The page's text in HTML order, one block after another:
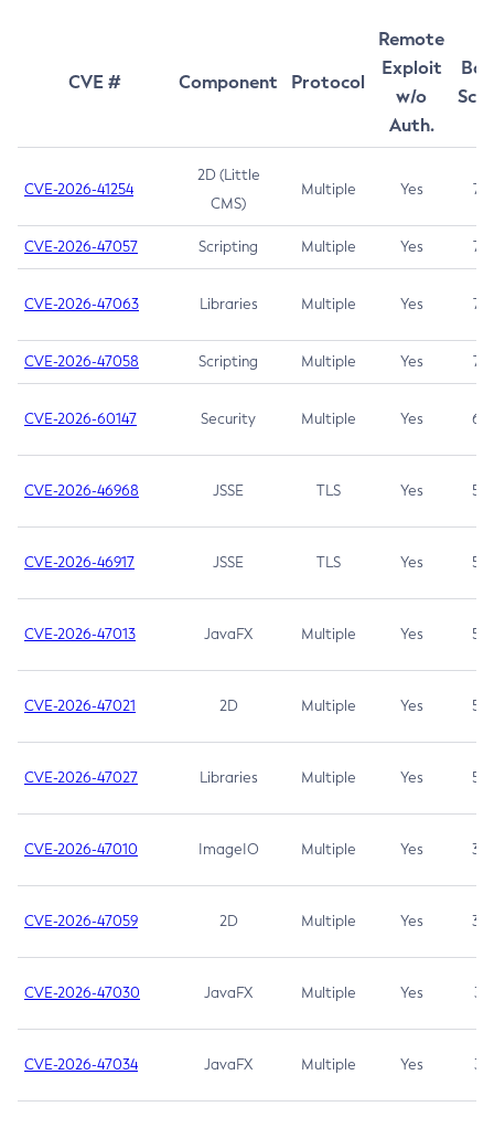
CVE # Component Protocol
Remote
Exploit
w/o
Auth.
CVE-2026-41254
2D (Little
CMS)
Multiple Yes 7.5
CVE-2026-47057 Scripting Multiple Yes 7.5
CVE-2026-47063 Libraries Multiple Yes 7.5
CVE-2026-47058 Scripting Multiple Yes 7.4
CVE-2026-60147 Security Multiple Yes 6.5
CVE-2026-46968 JSSE TLS Yes 5.9
CVE-2026-46917 JSSE TLS Yes 5.3
CVE-2026-47013 JavaFX Multiple Yes 5.3
CVE-2026-47021 2D Multiple Yes 5.3
CVE-2026-47027 Libraries Multiple Yes 5.3
CVE-2026-47010 ImageIO Multiple Yes 3.7
CVE-2026-47059 2D Multiple Yes 3.7
CVE-2026-47030 JavaFX Multiple Yes 3.1
CVE-2026-47034 JavaFX Multiple Yes 3.1